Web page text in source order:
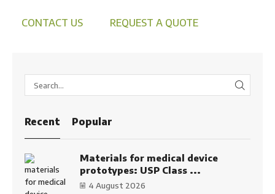
CONTACT US REQUEST A QUOTE
Recent Popular
Materials for medical device
prototypes: USP Class ...
4 August 2026